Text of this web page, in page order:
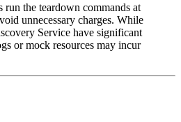
the teardown commands at
unnecessary charges. While
Service have significant
or mock resources may incur